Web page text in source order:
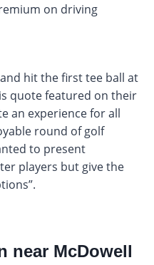
on driving
hit the first tee ball at
quote featured on their
an experience for all
round of golf
to present
players but give the
near McDowell